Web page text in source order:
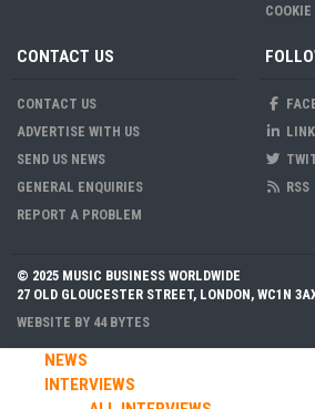
CONTACT US
CONTACT US
ADVERTISE WITH US
SEND US NEWS
GENERAL ENQUIRIES
REPORT A PROBLEM
RSS
© 2025 MUSIC BUSINESS WORLDWIDE
27 OLD GLOUCESTER STREET, LONDON, WC1N
WEBSITE BY 44 BYTES
NEWS
INTERVIEWS